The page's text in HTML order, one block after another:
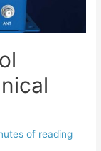
of reading